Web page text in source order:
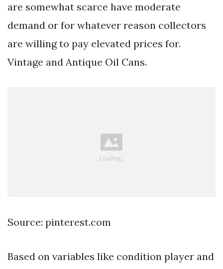
are somewhat scarce have moderate
demand or for whatever reason collectors
are willing to pay elevated prices for.
Vintage and Antique Oil Cans.
Source: pinterest.com
Based on variables like condition player and